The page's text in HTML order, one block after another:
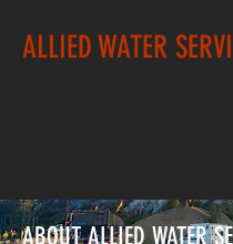
ALLIED WATER
ABOUT ALLIED WATER